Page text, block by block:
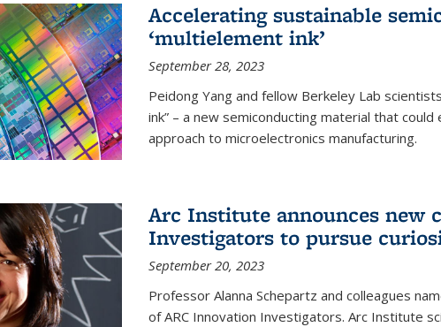
Accelerating sustainable
‘multielement ink’
September 28, 2023
Peidong Yang and fellow Berkeley Lab
ink” – a new semiconducting material that
approach to microelectronics manufacturing.
Arc Institute announces new
Investigators to pursue
September 20, 2023
Professor Alanna Schepartz and colleagues
of ARC Innovation Investigators. Arc Institute